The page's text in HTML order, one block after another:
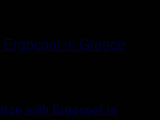
with Ergocool in